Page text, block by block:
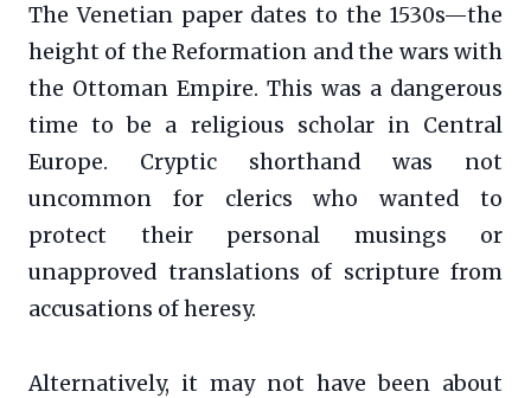
The Venetian paper dates to the 1530s—the
height of the Reformation and the wars with
the Ottoman Empire. This was a dangerous
time to be a religious scholar in Central
Europe. Cryptic shorthand was not
uncommon for clerics who wanted to
protect their personal musings or
unapproved translations of scripture from
accusations of heresy.
Alternatively, it may not have been about